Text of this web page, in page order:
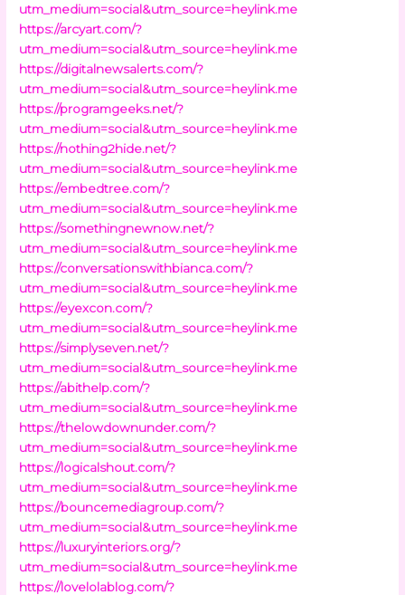
utm_medium=social&utm_source=heylink.me
https://arcyart.com/?
utm_medium=social&utm_source=heylink.me
https://digitalnewsalerts.com/?
utm_medium=social&utm_source=heylink.me
https://programgeeks.net/?
utm_medium=social&utm_source=heylink.me
https://nothing2hide.net/?
utm_medium=social&utm_source=heylink.me
https://embedtree.com/?
utm_medium=social&utm_source=heylink.me
https://somethingnewnow.net/?
utm_medium=social&utm_source=heylink.me
https://conversationswithbianca.com/?
utm_medium=social&utm_source=heylink.me
https://eyexcon.com/?
utm_medium=social&utm_source=heylink.me
https://simplyseven.net/?
utm_medium=social&utm_source=heylink.me
https://abithelp.com/?
utm_medium=social&utm_source=heylink.me
https://thelowdownunder.com/?
utm_medium=social&utm_source=heylink.me
https://logicalshout.com/?
utm_medium=social&utm_source=heylink.me
https://bouncemediagroup.com/?
utm_medium=social&utm_source=heylink.me
https://luxuryinteriors.org/?
utm_medium=social&utm_source=heylink.me
https://lovelolablog.com/?